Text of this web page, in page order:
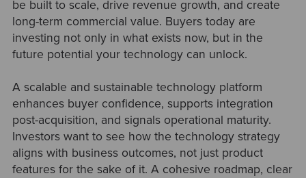
be built to scale, drive revenue growth, and create
long-term commercial value. Buyers today are
investing not only in what exists now, but in the
future potential your technology can unlock.
A scalable and sustainable technology platform
enhances buyer confidence, supports integration
post-acquisition, and signals operational maturity.
Investors want to see how the technology strategy
aligns with business outcomes, not just product
features for the sake of it. A cohesive roadmap, clear